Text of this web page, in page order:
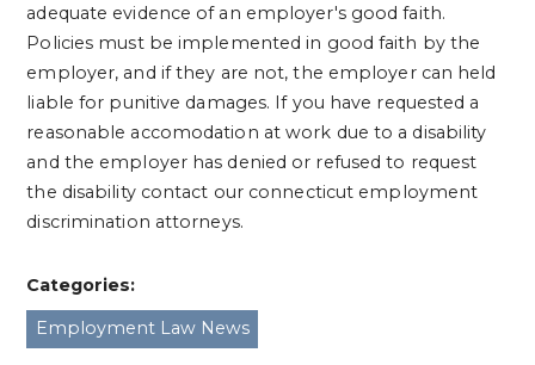
adequate evidence of an employer's good faith.
Policies must be implemented in good faith by the
employer, and if they are not, the employer can held
liable for punitive damages. If you have requested a
reasonable accomodation at work due to a disability
and the employer has denied or refused to request
the disability contact our connecticut employment
discrimination attorneys.
Categories:
Employment Law News